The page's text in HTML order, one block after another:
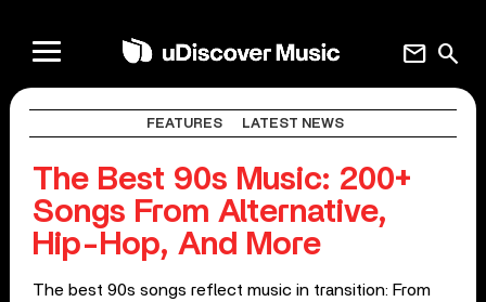
search
mail
FEATURES LATEST NEWS
The Best 90s Music: 200+
Songs From Alternative,
Hip-Hop, And More
The best 90s songs reflect music in transition: From